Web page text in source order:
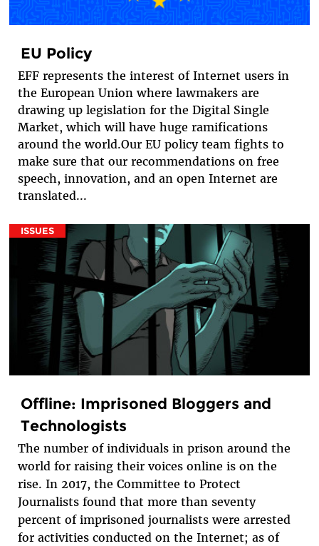
EU Policy
EFF represents the interest of Internet users in
the European Union where lawmakers are
drawing up legislation for the Digital Single
Market, which will have huge ramifications
around the world.Our EU policy team fights to
make sure that our recommendations on free
speech, innovation, and an open Internet are
translated...
ISSUES
Offline: Imprisoned Bloggers and
Technologists
The number of individuals in prison around the
world for raising their voices online is on the
rise. In 2017, the Committee to Protect
Journalists found that more than seventy
percent of imprisoned journalists were arrested
for activities conducted on the Internet; as of